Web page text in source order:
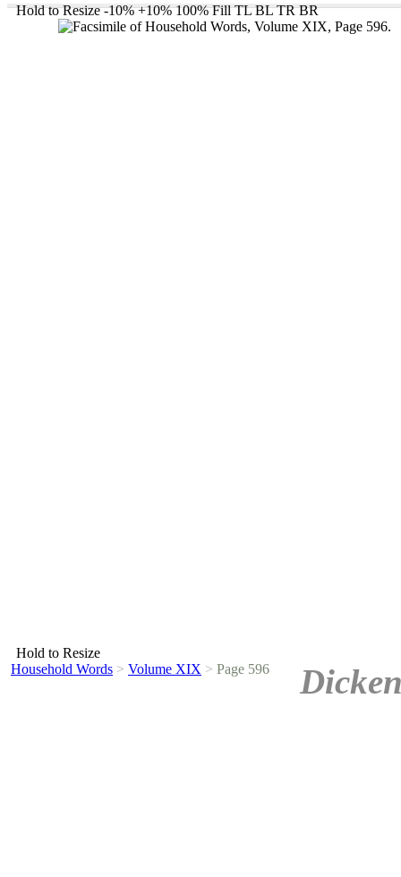
Hold to Resize -10% +10% 100% Fill TL BL TR BR
Hold to Resize
Household Words > Volume XIX > Page 596